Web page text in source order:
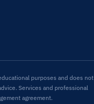
purposes and does not
Services and professional
agreement.